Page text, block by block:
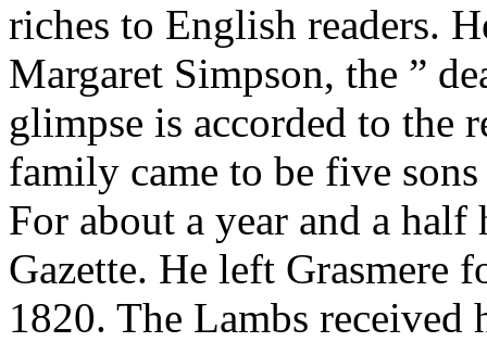
riches to English readers.
Margaret Simpson, the ”
glimpse is accorded to the
family came to be five
For about a year and a half
Gazette. He left Grasmere
1820. The Lambs